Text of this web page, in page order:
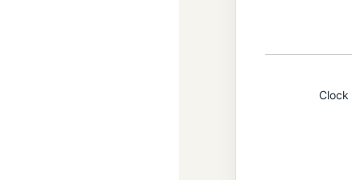
Clock